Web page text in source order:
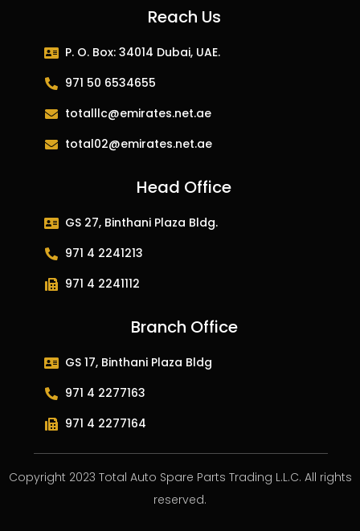
Reach Us
P. O. Box: 34014 Dubai, UAE.
971 50 6534655
totalllc@emirates.net.ae
total02@emirates.net.ae
Head Office
GS 27, Binthani Plaza Bldg.
971 4 2241213
971 4 2241112
Branch Office
GS 17, Binthani Plaza Bldg
971 4 2277163
971 4 2277164
Copyright 2023 Total Auto Spare Parts Trading L.L.C. All rights
reserved.